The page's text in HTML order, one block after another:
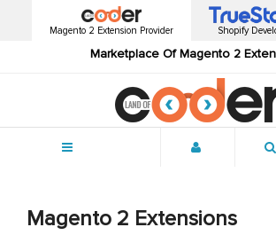
Magento 2 Extension Provider
Marketplace Of Magento 2
Shopify
Magento 2 Extensions